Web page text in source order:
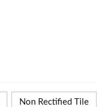
Non Rectified Tile